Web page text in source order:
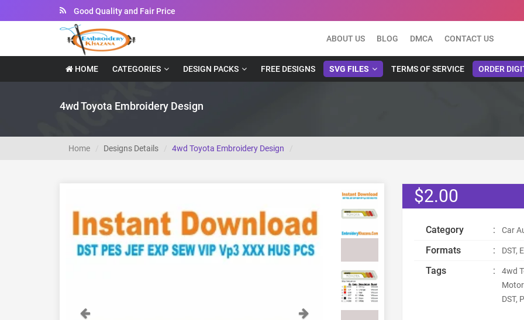
Instant Downloadable Files
ABOUT US BLOG DMCA CONTACT US
HOME CATEGORIES DESIGN PACKS FREE DESIGNS SVG FILES TERMS OF SERVICE ORDER
4wd Toyota Embroidery Design
Home Designs Details 4wd Toyota Embroidery Design
Previous Next
$2.00
Category : Car
Formats : DST,
Tags :
4wd
DST,